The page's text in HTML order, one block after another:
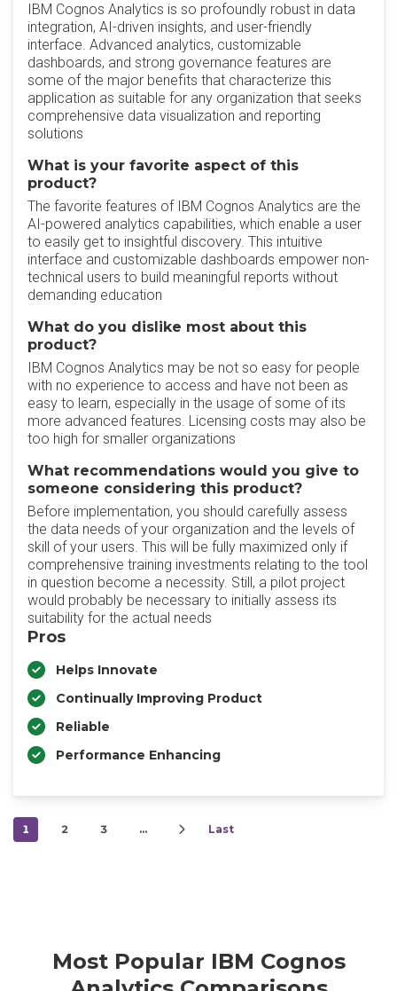
IBM Cognos Analytics is so profoundly robust in data
integration, AI-driven insights, and user-friendly
interface. Advanced analytics, customizable
dashboards, and strong governance features are
some of the major benefits that characterize this
application as suitable for any organization that seeks
comprehensive data visualization and reporting
solutions
What is your favorite aspect of this
product?
The favorite features of IBM Cognos Analytics are the
AI-powered analytics capabilities, which enable a user
to easily get to insightful discovery. This intuitive
interface and customizable dashboards empower non-
technical users to build meaningful reports without
demanding education
What do you dislike most about this
product?
IBM Cognos Analytics may be not so easy for people
with no experience to access and have not been as
easy to learn, especially in the usage of some of its
more advanced features. Licensing costs may also be
too high for smaller organizations
What recommendations would you give to
someone considering this product?
Before implementation, you should carefully assess
the data needs of your organization and the levels of
skill of your users. This will be fully maximized only if
comprehensive training investments relating to the tool
in question become a necessity. Still, a pilot project
would probably be necessary to initially assess its
suitability for the actual needs
Pros
Helps Innovate
Continually Improving Product
Reliable
Performance Enhancing
1 2 3 … Last
Most Popular IBM Cognos